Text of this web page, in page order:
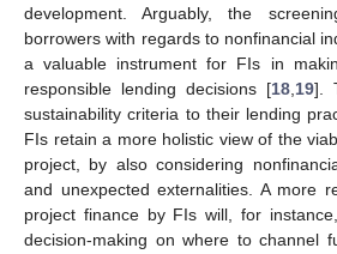
development. Arguably, the
borrowers with regards to nonfinancial
a valuable instrument for FIs in
responsible lending decisions [18,19].
sustainability criteria to their lending
FIs retain a more holistic view of the
project, by also considering
and unexpected externalities. A more
project finance by FIs will, for
decision-making on where to channel